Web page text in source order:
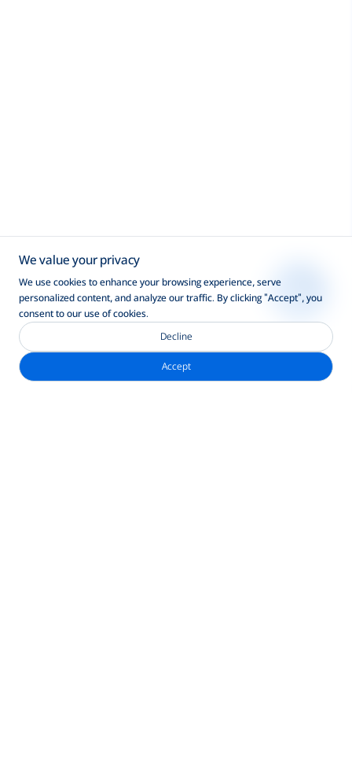
We value your privacy
We use cookies to enhance your browsing experience, serve
personalized content, and analyze our traffic. By clicking "Accept", you
consent to our use of cookies.
Decline
Accept